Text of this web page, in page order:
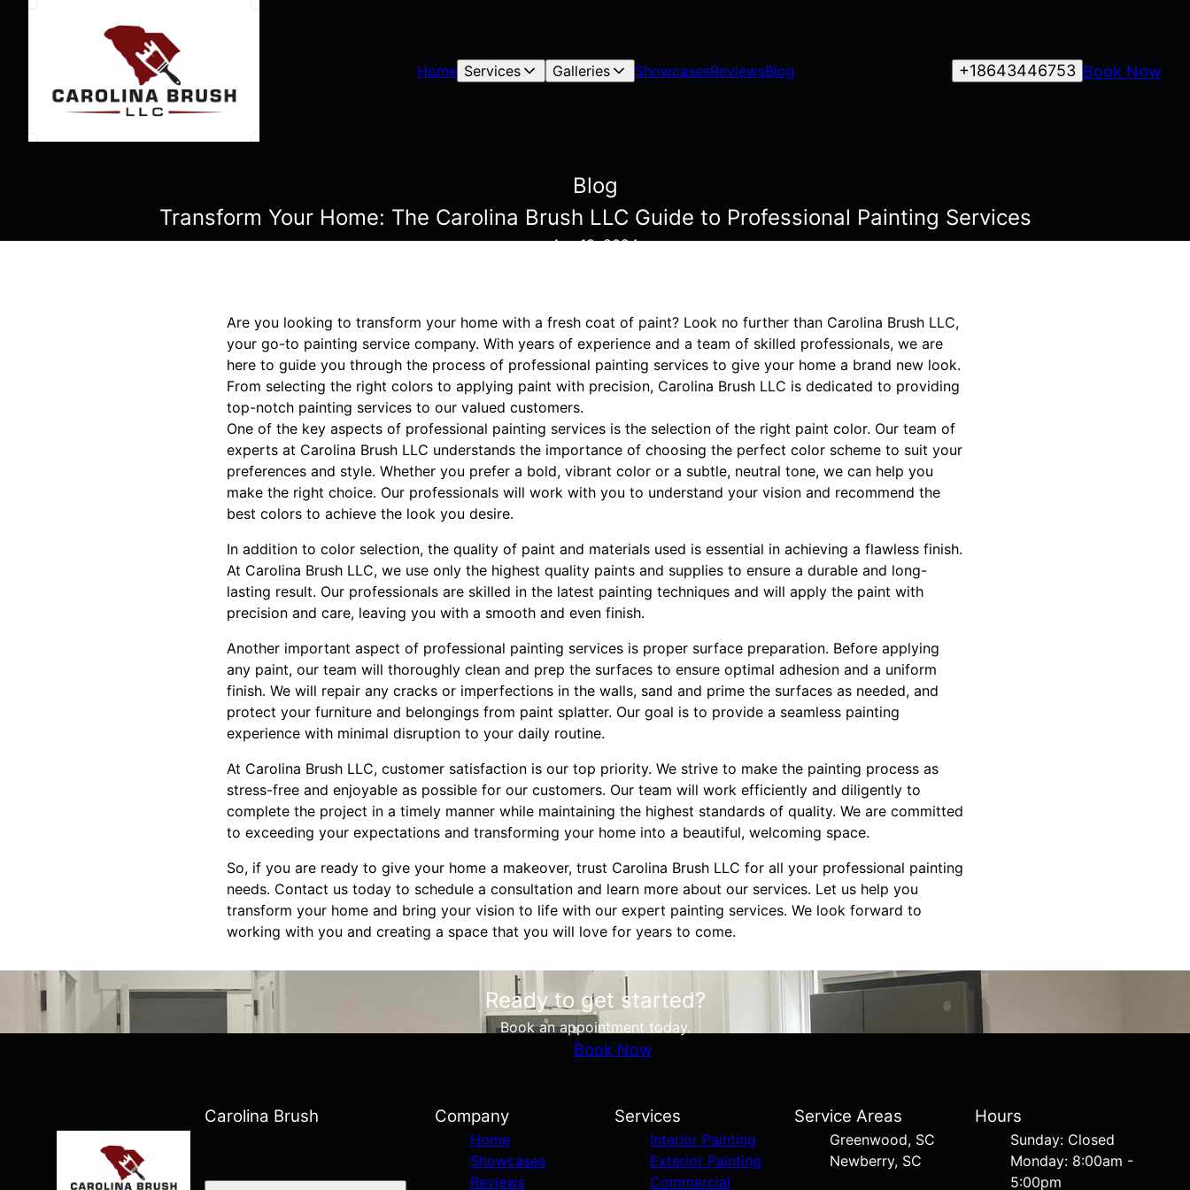
Home Services Galleries ShowcasesReviewsBlog Book Now
+18643446753
Blog
Transform Your Home: The Carolina Brush LLC Guide to Professional Painting Services
Apr 18, 2024
Are you looking to transform your home with a fresh coat of paint? Look no further than Carolina Brush LLC,
your go-to painting service company. With years of experience and a team of skilled professionals, we are
here to guide you through the process of professional painting services to give your home a brand new look.
From selecting the right colors to applying paint with precision, Carolina Brush LLC is dedicated to providing
top-notch painting services to our valued customers.
One of the key aspects of professional painting services is the selection of the right paint color. Our team of
experts at Carolina Brush LLC understands the importance of choosing the perfect color scheme to suit your
preferences and style. Whether you prefer a bold, vibrant color or a subtle, neutral tone, we can help you
make the right choice. Our professionals will work with you to understand your vision and recommend the
best colors to achieve the look you desire.
In addition to color selection, the quality of paint and materials used is essential in achieving a flawless finish.
At Carolina Brush LLC, we use only the highest quality paints and supplies to ensure a durable and long-
lasting result. Our professionals are skilled in the latest painting techniques and will apply the paint with
precision and care, leaving you with a smooth and even finish.
Another important aspect of professional painting services is proper surface preparation. Before applying
any paint, our team will thoroughly clean and prep the surfaces to ensure optimal adhesion and a uniform
finish. We will repair any cracks or imperfections in the walls, sand and prime the surfaces as needed, and
protect your furniture and belongings from paint splatter. Our goal is to provide a seamless painting
experience with minimal disruption to your daily routine.
At Carolina Brush LLC, customer satisfaction is our top priority. We strive to make the painting process as
stress-free and enjoyable as possible for our customers. Our team will work efficiently and diligently to
complete the project in a timely manner while maintaining the highest standards of quality. We are committed
to exceeding your expectations and transforming your home into a beautiful, welcoming space.
So, if you are ready to give your home a makeover, trust Carolina Brush LLC for all your professional painting
needs. Contact us today to schedule a consultation and learn more about our services. Let us help you
transform your home and bring your vision to life with our expert painting services. We look forward to
working with you and creating a space that you will love for years to come.
Ready to get started?
Book an appointment today.
Book Now
Carolina Brush Company
Home
Showcases
Reviews
Services
Interior Painting
Exterior Painting
Commercial
Service Areas
Greenwood, SC
Newberry, SC
Hours
Sunday: Closed
Monday: 8:00am -
5:00pm